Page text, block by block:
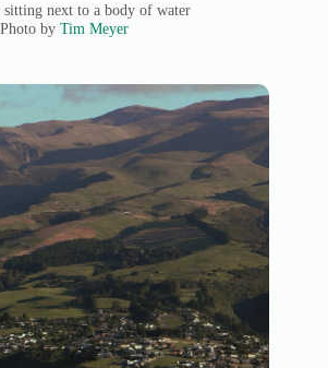
sitting next to a body of water
byTim Meyer